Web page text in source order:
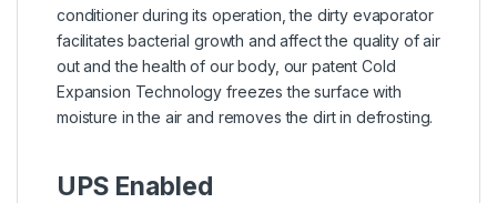
conditioner during its operation, the dirty evaporator
facilitates bacterial growth and affect the quality of air
out and the health of our body, our patent Cold
Expansion Technology freezes the surface with
moisture in the air and removes the dirt in defrosting.
UPS Enabled